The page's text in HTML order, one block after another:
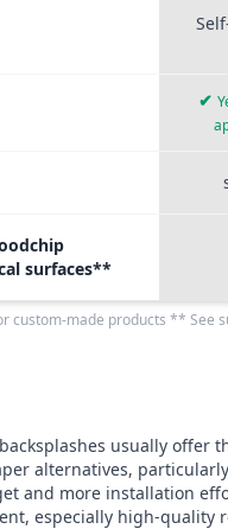
✔
surfaces**
custom-made products ** See
usually offer
alternatives,
and more installation
especially high-quality